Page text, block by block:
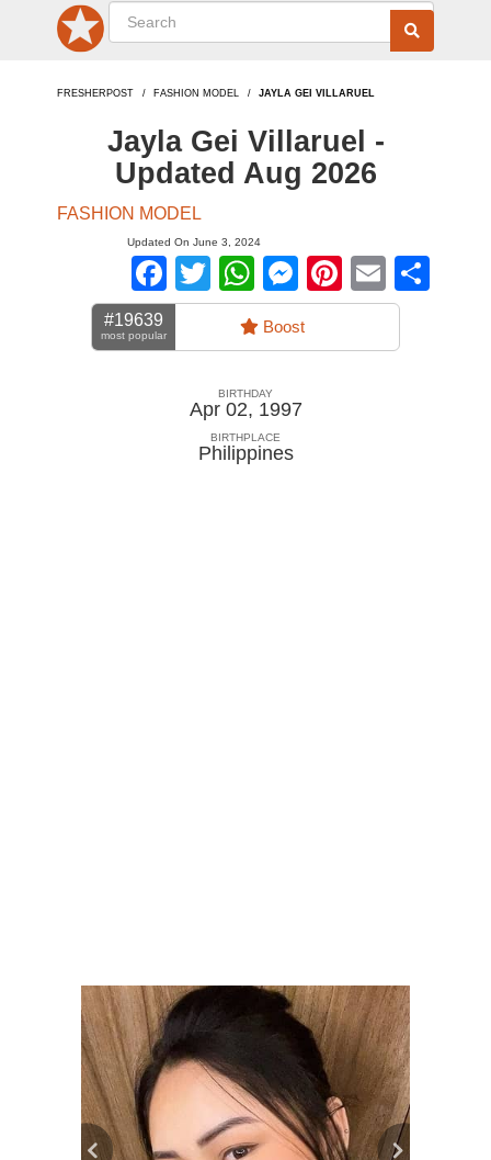
FRESHERPOST FASHION MODEL JAYLA GEI VILLARUEL
Jayla Gei Villaruel -
Updated Aug 2026
FASHION MODEL
Updated On June 3, 2024
Facebook
TwitterWhatsApp
Messenger
Pinterest
Email
#19639
most popular Boost
BIRTHDAY
Apr 02, 1997
BIRTHPLACE
Philippines